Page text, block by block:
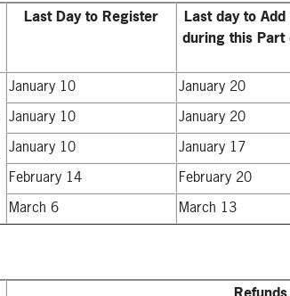
Last Day to Register
Last day to Add
during this Part
January 10 January 20
January 10 January 20
January 10 January 17
February 14 February 20
March 6 March 13